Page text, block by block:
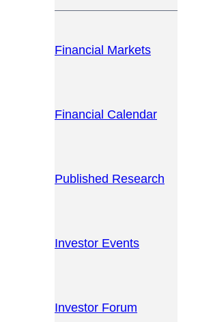
Financial Markets
Financial Calendar
Published Research
Investor Events
Investor Forum